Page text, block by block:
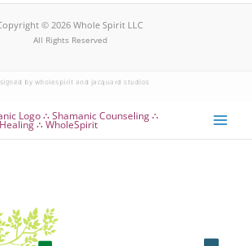
© 2026 Whole Spirit LLC
All Rights Reserved
by wholespirit and jacquard studios